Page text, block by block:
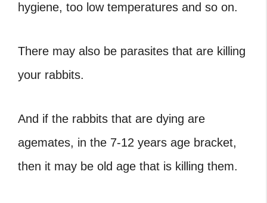
hygiene, too low temperatures and so on.
There may also be parasites that are killing
your rabbits.
And if the rabbits that are dying are
agemates, in the 7-12 years age bracket,
then it may be old age that is killing them.